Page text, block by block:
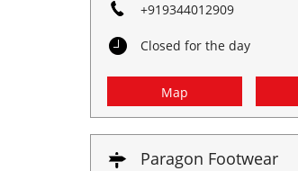
+919344012909
Closed for the day
Map
Paragon Footwear